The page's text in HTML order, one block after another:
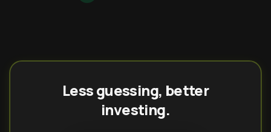
Less guessing, better
investing.